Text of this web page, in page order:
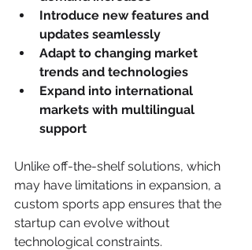
Introduce new features and
updates seamlessly
Adapt to changing market
trends and technologies
Expand into international
markets with multilingual
support
Unlike off-the-shelf solutions, which
may have limitations in expansion, a
custom sports app ensures that the
startup can evolve without
technological constraints.